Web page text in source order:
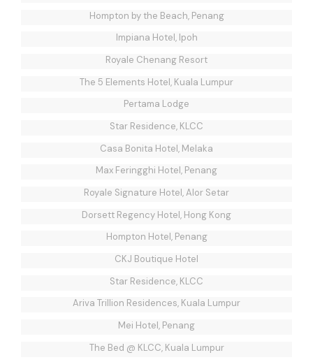
Hompton by the Beach, Penang
Impiana Hotel, Ipoh
Royale Chenang Resort
The 5 Elements Hotel, Kuala Lumpur
Pertama Lodge
Star Residence, KLCC
Casa Bonita Hotel, Melaka
Max Feringghi Hotel, Penang
Royale Signature Hotel, Alor Setar
Dorsett Regency Hotel, Hong Kong
Hompton Hotel, Penang
CKJ Boutique Hotel
Star Residence, KLCC
Ariva Trillion Residences, Kuala Lumpur
Mei Hotel, Penang
The Bed @ KLCC, Kuala Lumpur